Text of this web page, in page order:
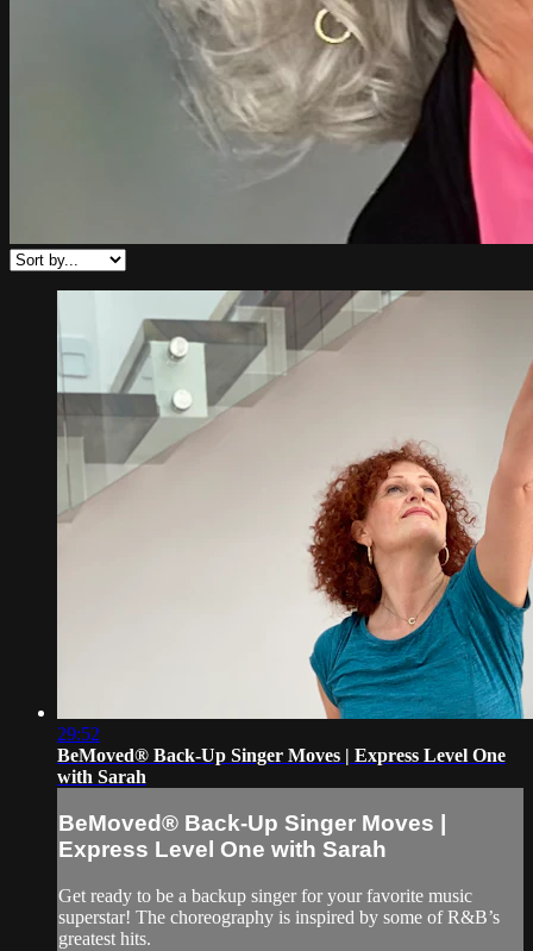
29:52
BeMoved® Back-Up Singer Moves | Express Level One
with Sarah
BeMoved® Back-Up Singer Moves |
Express Level One with Sarah
Get ready to be a backup singer for your favorite music
superstar! The choreography is inspired by some of R&B’s
greatest hits.